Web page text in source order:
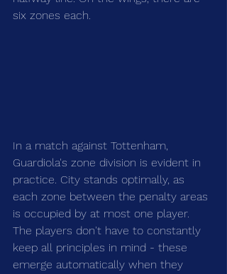
six zones each.
In a match against Tottenham,
Guardiola's zone division is evident in
practice. City stands optimally, as
each zone between the penalty areas
is occupied by at most one player.
The players don't have to constantly
keep all principles in mind - these
emerge automatically when they